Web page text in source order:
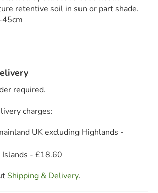
retentive soil in sun or part shade.
required.
charges:
UK excluding Highlands -
Islands - £18.60
Shipping & Delivery.